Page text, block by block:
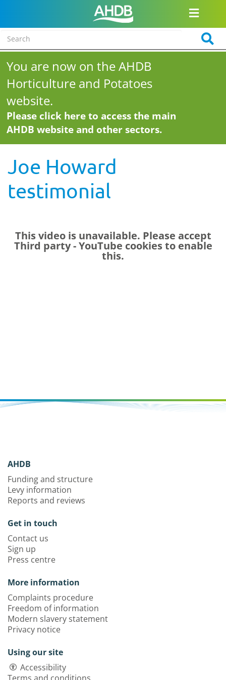
You are now on the AHDB
Horticulture and Potatoes
website.
Please click here to access the main
AHDB website and other sectors.
Joe Howard
testimonial
This video is unavailable. Please accept
Third party - YouTube cookies to enable
this.
AHDB
Funding and structure
Levy information
Reports and reviews
Get in touch
Contact us
Sign up
Press centre
More information
Complaints procedure
Freedom of information
Modern slavery statement
Privacy notice
Using our site
Accessibility